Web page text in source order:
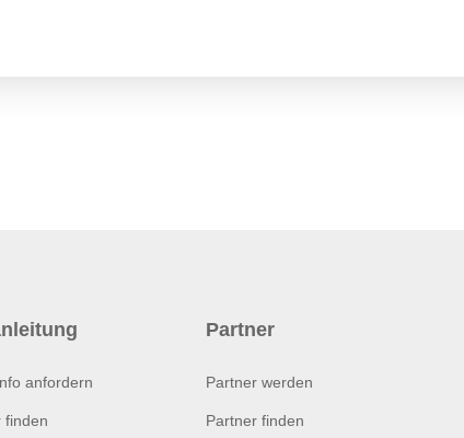
anfordern
finden
Partner
Partner werden
Partner finden